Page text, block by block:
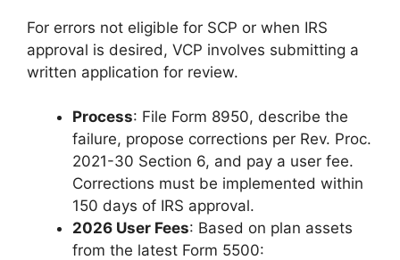
For errors not eligible for SCP or when IRS
approval is desired, VCP involves submitting a
written application for review.
Process: File Form 8950, describe the
failure, propose corrections per Rev. Proc.
2021-30 Section 6, and pay a user fee.
Corrections must be implemented within
150 days of IRS approval.
2026 User Fees: Based on plan assets
from the latest Form 5500: